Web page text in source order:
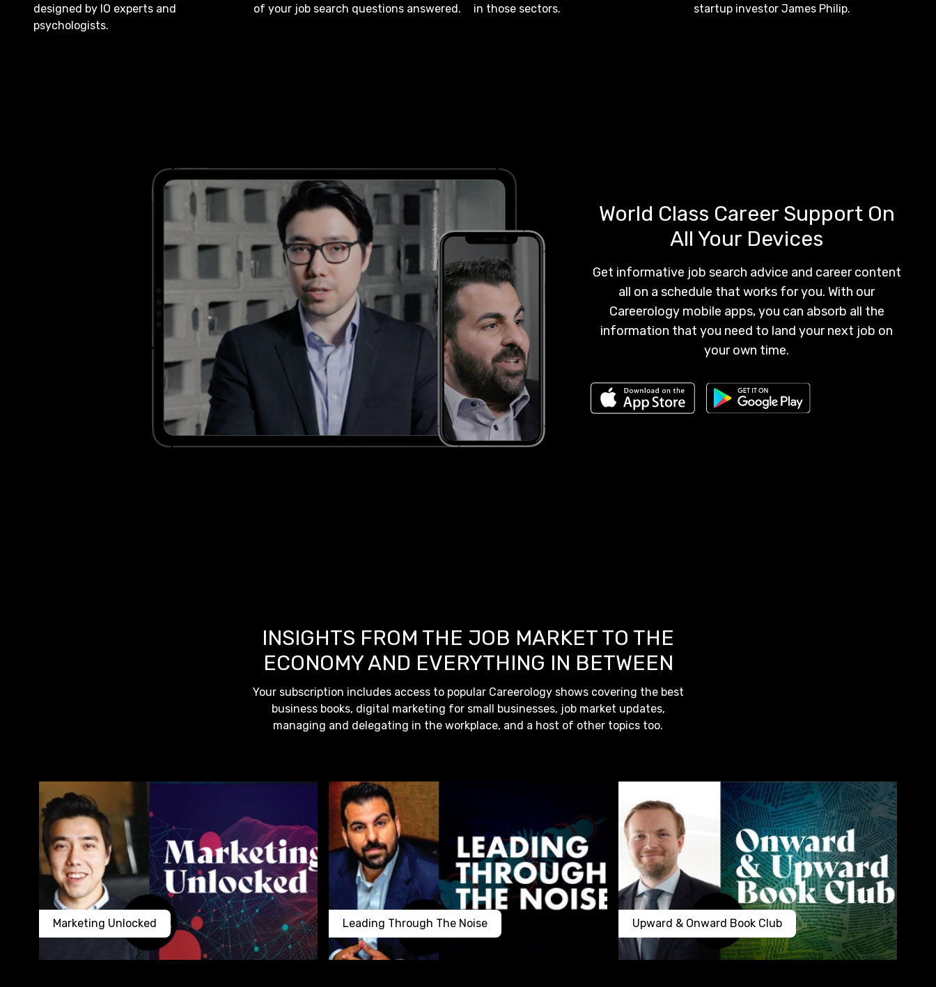
designed by IO experts and
psychologists.
of your job search questions answered.
in those sectors.
startup investor James Philip.
World Class Career Support On
All Your Devices
Get informative job search advice and career content
all on a schedule that works for you. With our
Careerology mobile apps, you can absorb all the
information that you need to land your next job on
your own time.
INSIGHTS FROM THE JOB MARKET TO THE
ECONOMY AND EVERYTHING IN BETWEEN
Your subscription includes access to popular Careerology shows covering the best
business books, digital marketing for small businesses, job market updates,
managing and delegating in the workplace, and a host of other topics too.
Marketing Unlocked Leading Through The Noise Upward & Onward Book Club